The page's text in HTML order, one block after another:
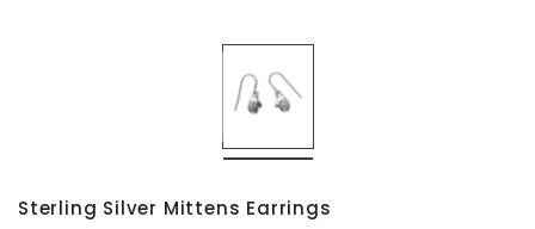
Sterling Silver Mittens Earrings